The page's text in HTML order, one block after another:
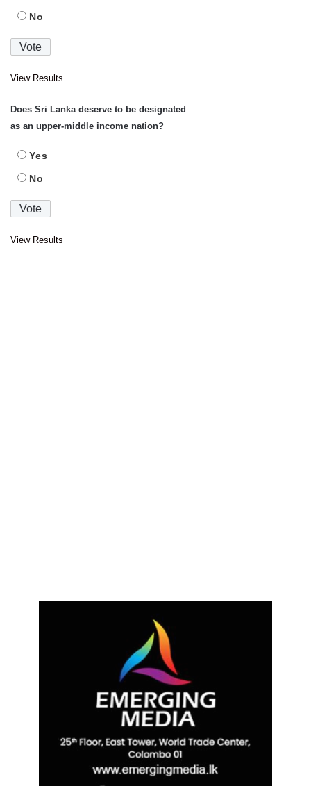
No
View Results
Does Sri Lanka deserve to be designated
as an upper-middle income nation?
Yes
No
View Results